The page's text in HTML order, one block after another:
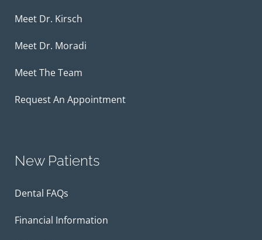
Meet Dr. Kirsch
Meet Dr. Moradi
Meet The Team
Request An Appointment
New Patients
Dental FAQs
Financial Information